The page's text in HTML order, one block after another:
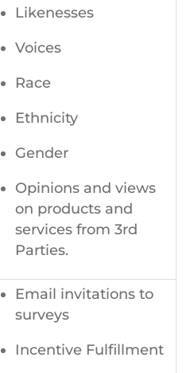
Likenesses
Voices
Race
Ethnicity
Gender
Opinions and views
on products and
services from 3rd
Parties.
Email invitations to
surveys
Incentive Fulfillment